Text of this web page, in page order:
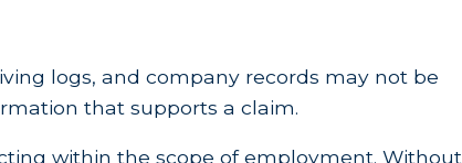
logs, and company records may not be
that supports a claim.
within the scope of employment. Without